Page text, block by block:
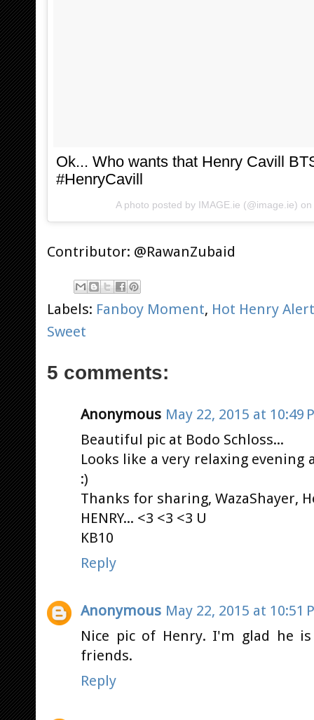
Ok... Who wants that Henry Cavill
#HenryCavill
A photo posted by IMAGE.ie (@image.ie)
Contributor: @RawanZubaid
Labels: Fanboy Moment, Hot Henry Alert
Sweet
5 comments:
Anonymous May 22, 2015 at 10:49
Beautiful pic at Bodo Schloss...
Looks like a very relaxing evening
:)
Thanks for sharing, WazaShayer,
HENRY... <3 <3 <3 U
KB10
Reply
Anonymous May 22, 2015 at 10:51
Nice pic of Henry. I'm glad he
friends.
Reply